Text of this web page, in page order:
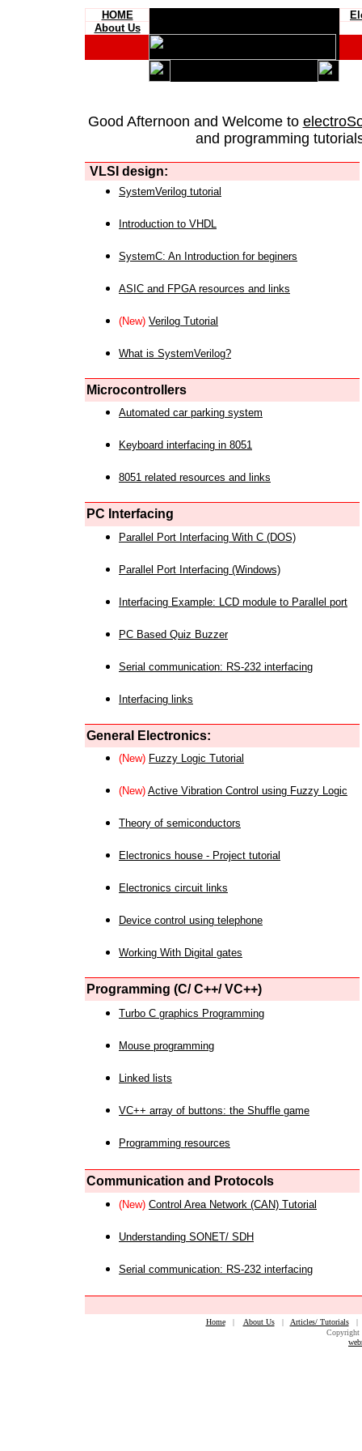
HOME
About Us
Good Afternoon and Welcome to
and programming
VLSI design:
SystemVerilog tutorial
Introduction to VHDL
SystemC: An Introduction for beginers
ASIC and FPGA resources and links
(New) Verilog Tutorial
What is SystemVerilog?
Microcontrollers
Automated car parking system
Keyboard interfacing in 8051
8051 related resources and links
PC Interfacing
Parallel Port Interfacing With C (DOS)
Parallel Port Interfacing (Windows)
Interfacing Example: LCD module to Parallel port
PC Based Quiz Buzzer
Serial communication: RS-232 interfacing
Interfacing links
General Electronics:
(New) Fuzzy Logic Tutorial
(New) Active Vibration Control using Fuzzy Logic
Theory of semiconductors
Electronics house - Project tutorial
Electronics circuit links
Device control using telephone
Working With Digital gates
Programming (C/ C++/ VC++)
Turbo C graphics Programming
Mouse programming
Linked lists
VC++ array of buttons: the Shuffle game
Programming resources
Communication and Protocols
(New) Control Area Network (CAN) Tutorial
Understanding SONET/ SDH
Serial communication: RS-232 interfacing
Home| About Us| Articles/ Tutorials
Copyright